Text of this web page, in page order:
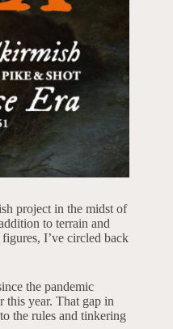
project in the midst of
to terrain and
I’ve circled back
the pandemic
this year. That gap in
the rules and tinkering